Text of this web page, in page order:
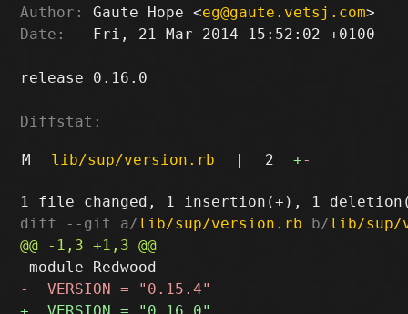
Author:
Gaute Hope <eg@gaute.vetsj.com
Date:
   Fri, 21 Mar 2014 15:52:02 +0100
release 0.16.0
Diffstat:
M lib/sup/version.rb | 2 +-
diff --git a/lib/sup/version.rb b/lib/sup/